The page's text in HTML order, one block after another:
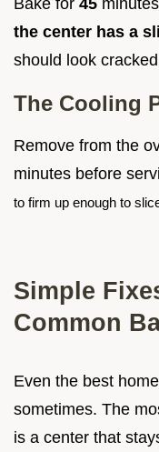
Bake for 45 minutes
the center has a
should look
The Cooling
Remove from the
minutes before
to firm up enough to
Simple
Common
Even the best
sometimes. The
is a center that